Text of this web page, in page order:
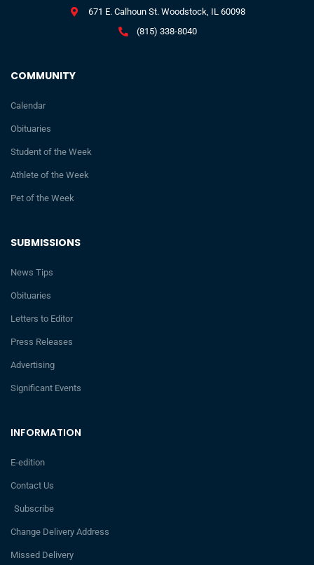
INFORMATION
E-edition
Contact Us
Subscribe
Change Delivery Address
Missed Delivery
SUBMISSIONS
News Tips
Obituaries
Letters to Editor
Press Releases
Advertising
Significant Events
COMMUNITY
Calendar
Obituaries
Student of the Week
Athlete of the Week
Pet of the Week
671 E. Calhoun St. Woodstock, IL 60098
(815) 338-8040